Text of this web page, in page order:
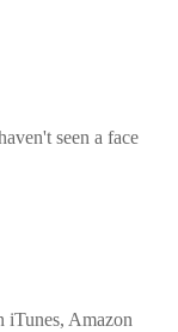
seen a face
iTunes, Amazon